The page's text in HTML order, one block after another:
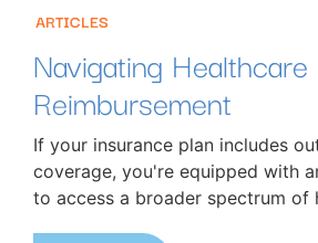
ARTICLES
Navigating
Reimbursement
If your insurance plan includes
coverage, you're equipped with
to access a broader spectrum of